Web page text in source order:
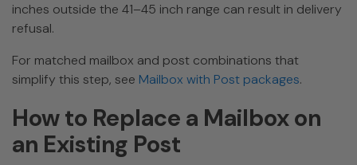
inches outside the 41–45 inch range can result in delivery
refusal.
For matched mailbox and post combinations that
simplify this step, see Mailbox with Post packages.
How to Replace a Mailbox on
an Existing Post